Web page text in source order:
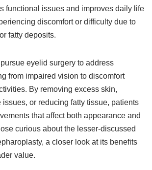
functional issues and improves daily life
discomfort or difficulty due to
fatty deposits.
eyelid surgery to address
from impaired vision to discomfort
By removing excess skin,
or reducing fatty tissue, patients
that affect both appearance and
curious about the lesser-discussed
a closer look at its benefits
value.